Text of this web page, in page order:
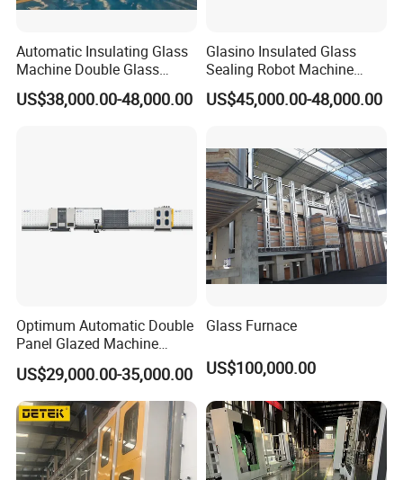
To be continued..
Automatic Insulating Glass
Machine Double Glass
Machine
US$38,000.00-48,000.00
Glasino Insulated Glass
Sealing Robot Machine
Making Insulating Glass
Triple Ig
US$45,000.00-48,000.00
Optimum Automatic Double
Panel Glazed Machine
Insulating Glass Pressing
Gas Filling Line
US$29,000.00-35,000.00
Glass Furnace
US$100,000.00